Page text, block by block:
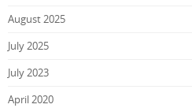
August 2025
July 2025
July 2023
April 2020